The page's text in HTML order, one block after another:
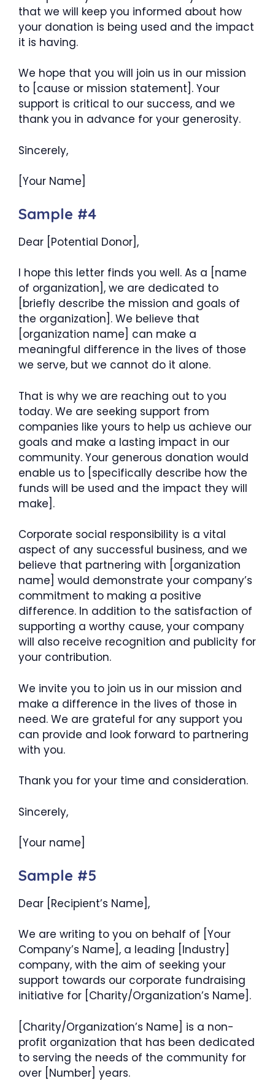
that we will keep you informed about how
your donation is being used and the impact
it is having.
We hope that you will join us in our mission
to [cause or mission statement]. Your
support is critical to our success, and we
thank you in advance for your generosity.
Sincerely,
[Your Name]
Sample #4
Dear [Potential Donor],
I hope this letter finds you well. As a [name
of organization], we are dedicated to
[briefly describe the mission and goals of
the organization]. We believe that
[organization name] can make a
meaningful difference in the lives of those
we serve, but we cannot do it alone.
That is why we are reaching out to you
today. We are seeking support from
companies like yours to help us achieve our
goals and make a lasting impact in our
community. Your generous donation would
enable us to [specifically describe how the
funds will be used and the impact they will
make].
Corporate social responsibility is a vital
aspect of any successful business, and we
believe that partnering with [organization
name] would demonstrate your company’s
commitment to making a positive
difference. In addition to the satisfaction of
supporting a worthy cause, your company
will also receive recognition and publicity for
your contribution.
We invite you to join us in our mission and
make a difference in the lives of those in
need. We are grateful for any support you
can provide and look forward to partnering
with you.
Thank you for your time and consideration.
Sincerely,
[Your name]
Sample #5
Dear [Recipient’s Name],
We are writing to you on behalf of [Your
Company’s Name], a leading [Industry]
company, with the aim of seeking your
support towards our corporate fundraising
initiative for [Charity/Organization’s Name].
[Charity/Organization’s Name] is a non-
profit organization that has been dedicated
to serving the needs of the community for
over [Number] years.